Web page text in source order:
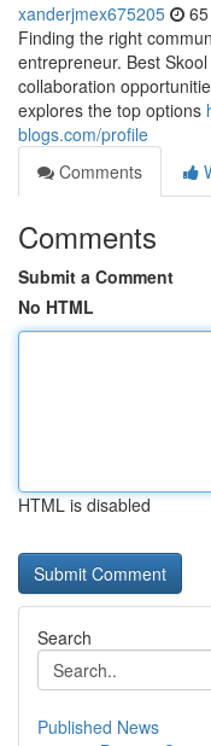
xanderjmex675205
Finding the right
entrepreneur. Best
collaboration
explores the top options
blogs.com/profile
Comments
Comments
Submit a Comment
No HTML
HTML is disabled
Search
Published News